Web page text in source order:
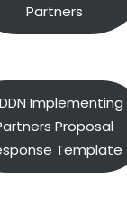
Partners
Implementing
Proposal
Template